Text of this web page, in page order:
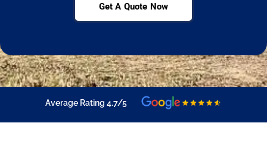
Get A Quote Now
Average Rating 4.7/5